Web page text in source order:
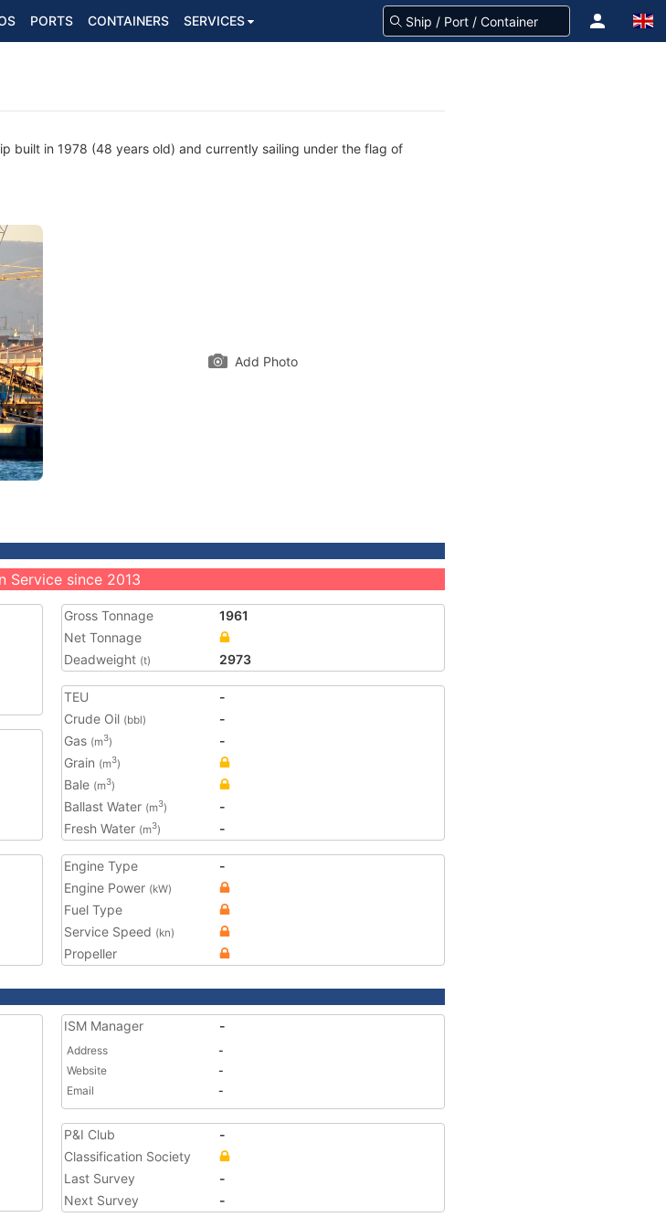
PORTS CONTAINERS SERVICES
built in 1978 (48 years old) and currently sailing under the flag of
Add Photo
Service since 2013
Gross Tonnage
1961
Net Tonnage
Deadweight (t) 2973
TEU
-
Crude Oil (bbl)
-
Gas (m3)
-
Grain (m3)
Bale (m3)
Ballast Water (m3)
-
Fresh Water (m3) -
Engine Type
-
Engine Power (kW)
Fuel Type
Service Speed (kn)
Propeller
ISM Manager -
Address
-
Website
-
Email
-
P&I Club
-
Classification Society
Last Survey
-
Next Survey
-